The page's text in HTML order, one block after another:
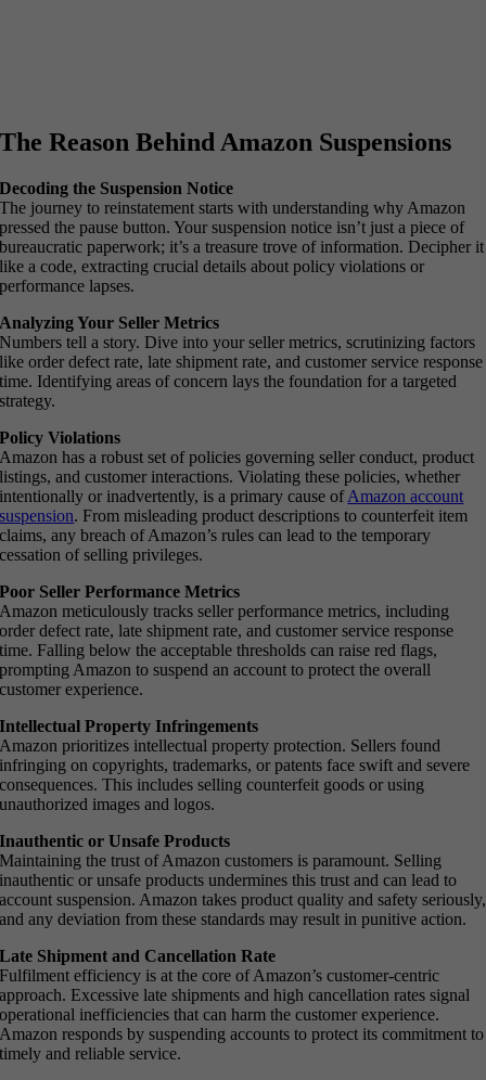
The Reason Behind Amazon Suspensions
Decoding the Suspension Notice
The journey to reinstatement starts with understanding why Amazon
pressed the pause button. Your suspension notice isn’t just a piece of
bureaucratic paperwork; it’s a treasure trove of information. Decipher it
like a code, extracting crucial details about policy violations or
performance lapses.
Analyzing Your Seller Metrics
Numbers tell a story. Dive into your seller metrics, scrutinizing factors
like order defect rate, late shipment rate, and customer service response
time. Identifying areas of concern lays the foundation for a targeted
strategy.
Policy Violations
Amazon has a robust set of policies governing seller conduct, product
listings, and customer interactions. Violating these policies, whether
intentionally or inadvertently, is a primary cause ofAmazon account
suspension. From misleading product descriptions to counterfeit item
claims, any breach of Amazon’s rules can lead to the temporary
cessation of selling privileges.
Poor Seller Performance Metrics
Amazon meticulously tracks seller performance metrics, including
order defect rate, late shipment rate, and customer service response
time. Falling below the acceptable thresholds can raise red flags,
prompting Amazon to suspend an account to protect the overall
customer experience.
Intellectual Property Infringements
Amazon prioritizes intellectual property protection. Sellers found
infringing on copyrights, trademarks, or patents face swift and severe
consequences. This includes selling counterfeit goods or using
unauthorized images and logos.
Inauthentic or Unsafe Products
Maintaining the trust of Amazon customers is paramount. Selling
inauthentic or unsafe products undermines this trust and can lead to
account suspension. Amazon takes product quality and safety seriously,
and any deviation from these standards may result in punitive action.
Late Shipment and Cancellation Rate
Fulfilment efficiency is at the core of Amazon’s customer-centric
approach. Excessive late shipments and high cancellation rates signal
operational inefficiencies that can harm the customer experience.
Amazon responds by suspending accounts to protect its commitment to
timely and reliable service.